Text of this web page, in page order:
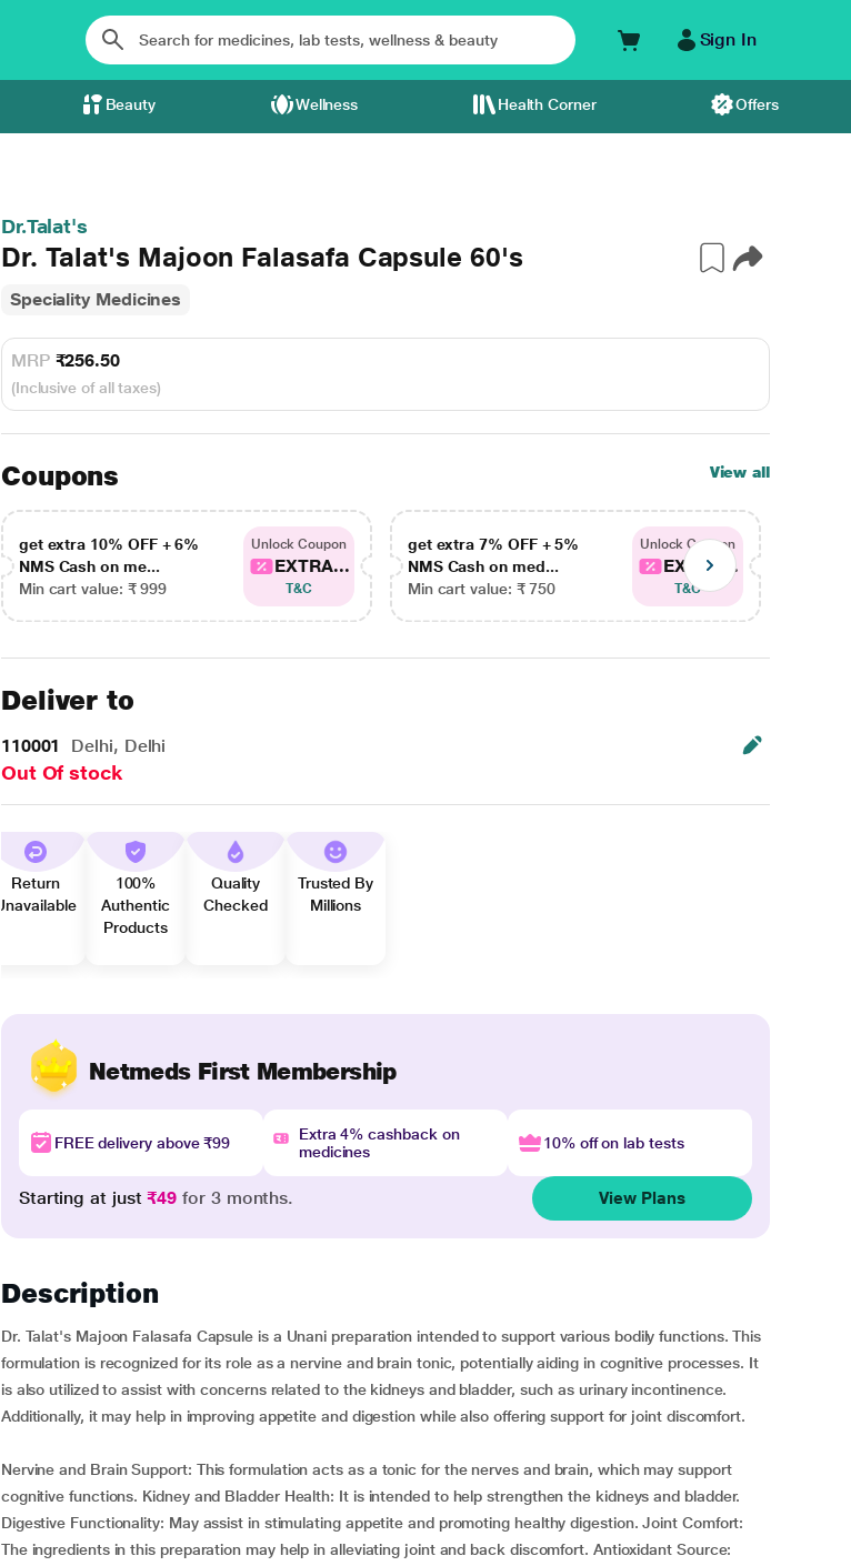
Sign In
Beauty Wellness Health Corner Offers
Dr.Talat's
Dr. Talat's Majoon Falasafa Capsule 60's
Speciality Medicines
MRP ₹256.50
(Inclusive of all taxes)
Coupons View all
get extra 10% OFF + 6%
NMS Cash on me...
Min cart value: ₹ 999
Unlock Coupon
EXTRA...
T&C
get extra 7% OFF + 5%
NMS Cash on med...
Min cart value: ₹ 750
Unlock Coupon
EXTRA...
T&C
Deliver to
110001 Delhi, Delhi
Out Of stock
Return
Unavailable
100%
Authentic
Products
Quality
Checked
Trusted By
Millions
Netmeds First Membership
FREE delivery above ₹99
Extra 4% cashback on
medicines
10% off on lab tests
Starting at just₹49 for 3 months. View Plans
Description
Dr. Talat's Majoon Falasafa Capsule is a Unani preparation intended to support various bodily functions. This
formulation is recognized for its role as a nervine and brain tonic, potentially aiding in cognitive processes. It
is also utilized to assist with concerns related to the kidneys and bladder, such as urinary incontinence.
Additionally, it may help in improving appetite and digestion while also offering support for joint discomfort.
Nervine and Brain Support: This formulation acts as a tonic for the nerves and brain, which may support
cognitive functions. Kidney and Bladder Health: It is intended to help strengthen the kidneys and bladder.
Digestive Functionality: May assist in stimulating appetite and promoting healthy digestion. Joint Comfort:
The ingredients in this preparation may help in alleviating joint and back discomfort. Antioxidant Source: